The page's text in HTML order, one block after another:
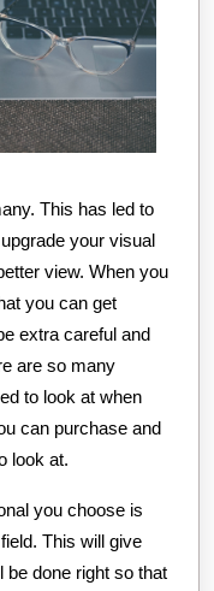
This has led to
your visual
view. When you
you can get
extra careful and
are so many
to look at when
can purchase and
look at.
you choose is
This will give
be done right so that